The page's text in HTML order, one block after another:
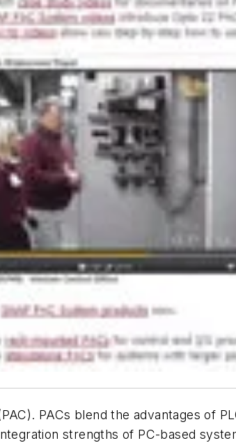
PACs blend the advantages of
strengths of PC-based